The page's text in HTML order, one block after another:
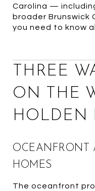
Carolina —
broader Brunswick
you need to know
THREE
ON THE
HOLDEN
OCEANFRONT
HOMES
The oceanfront